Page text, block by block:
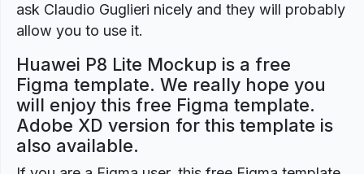
ask Claudio Guglieri nicely and they will probably
allow you to use it.
Huawei P8 Lite Mockup is a free
Figma template. We really hope you
will enjoy this free Figma template.
Adobe XD version for this template is
also available.